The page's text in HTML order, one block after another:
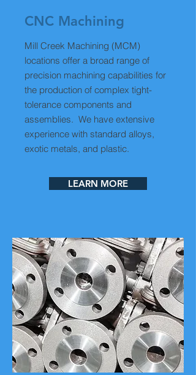
CNC Machining
Mill Creek Machining (MCM)
locations offer a broad range of
precision machining capabilities for
the production of complex tight-
tolerance components and
assemblies. We have extensive
experience with standard alloys,
exotic metals, and plastic.
LEARN MORE